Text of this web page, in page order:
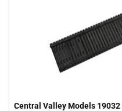
Central Valley Models